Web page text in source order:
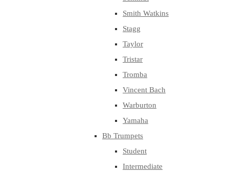
Smith Watkins
Stagg
Taylor
Tristar
Tromba
Vincent Bach
Warburton
Yamaha
Bb Trumpets
Student
Intermediate